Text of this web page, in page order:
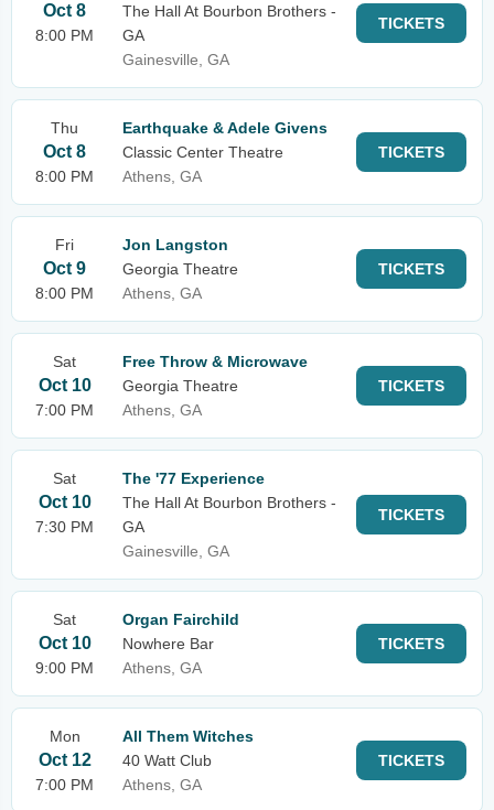
Oct 8
8:00 PM
The Hall At Bourbon Brothers -
GA
Gainesville, GA
TICKETS
Thu
Oct 8
8:00 PM
Earthquake & Adele Givens
Classic Center Theatre
Athens, GA
TICKETS
Fri
Oct 9
8:00 PM
Jon Langston
Georgia Theatre
Athens, GA
TICKETS
Sat
Oct 10
7:00 PM
Free Throw & Microwave
Georgia Theatre
Athens, GA
TICKETS
Sat
Oct 10
7:30 PM
The '77 Experience
The Hall At Bourbon Brothers -
GA
Gainesville, GA
TICKETS
Sat
Oct 10
9:00 PM
Organ Fairchild
Nowhere Bar
Athens, GA
TICKETS
Mon
Oct 12
7:00 PM
All Them Witches
40 Watt Club
Athens, GA
TICKETS